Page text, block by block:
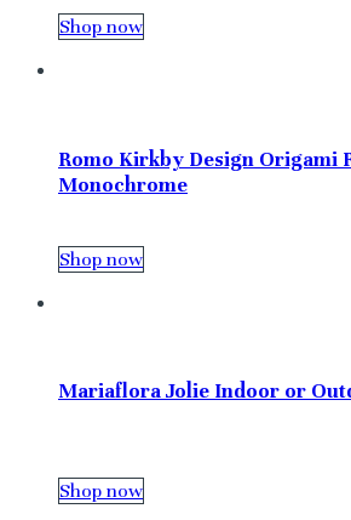
Shop now
Romo Kirkby Design Origami
Monochrome
Shop now
Mariaflora Jolie Indoor or
Shop now